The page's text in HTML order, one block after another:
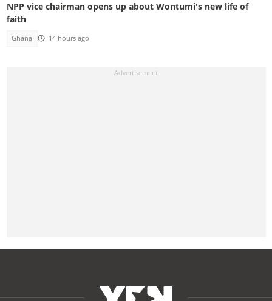
NPP vice chairman opens up about Wontumi's new life of
faith
Ghana 14 hours ago